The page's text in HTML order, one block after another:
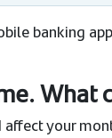
banking
What
your